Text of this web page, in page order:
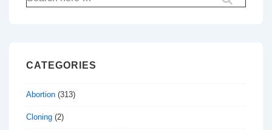
for:
CATEGORIES
Abortion (313)
Cloning (2)